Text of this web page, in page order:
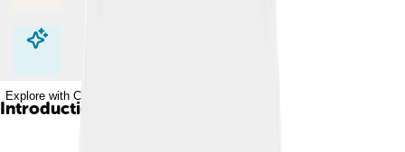
Explore with ChatDino
Explore with ChatDino
Introduction